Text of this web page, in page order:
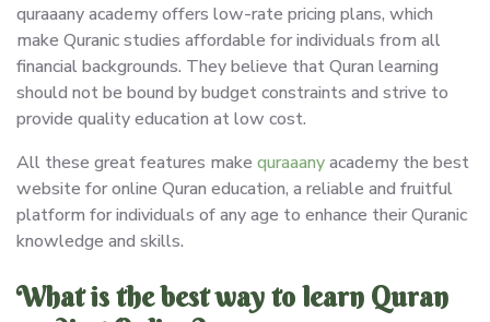
quraaany academy offers low-rate pricing plans, which
make Quranic studies affordable for individuals from all
financial backgrounds. They believe that Quran learning
should not be bound by budget constraints and strive to
provide quality education at low cost.
All these great features make quraaanyacademy the best
website for online Quran education, a reliable and fruitful
platform for individuals of any age to enhance their Quranic
knowledge and skills.
What is the best way to learn Quran